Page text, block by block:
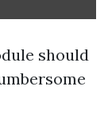
should